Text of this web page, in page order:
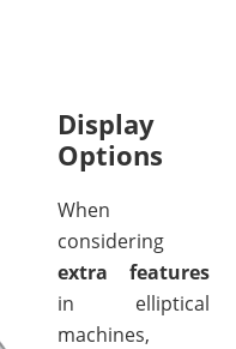
Display
Options
When
considering
extra features
in elliptical
machines,